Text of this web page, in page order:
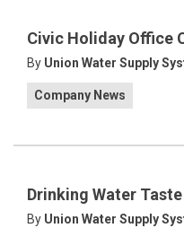
Civic Holiday Office
By Union Water Supply
Company News
Drinking Water
By Union Water Supply